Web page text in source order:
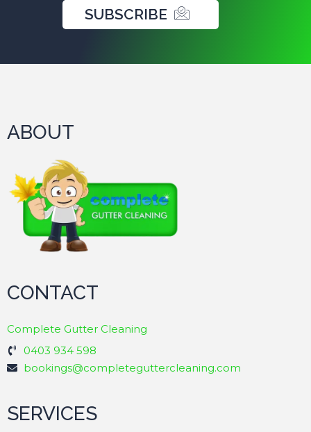
SUBSCRIBE
ABOUT
CONTACT
Complete Gutter Cleaning
0403 934 598
bookings@completeguttercleaning.com
SERVICES